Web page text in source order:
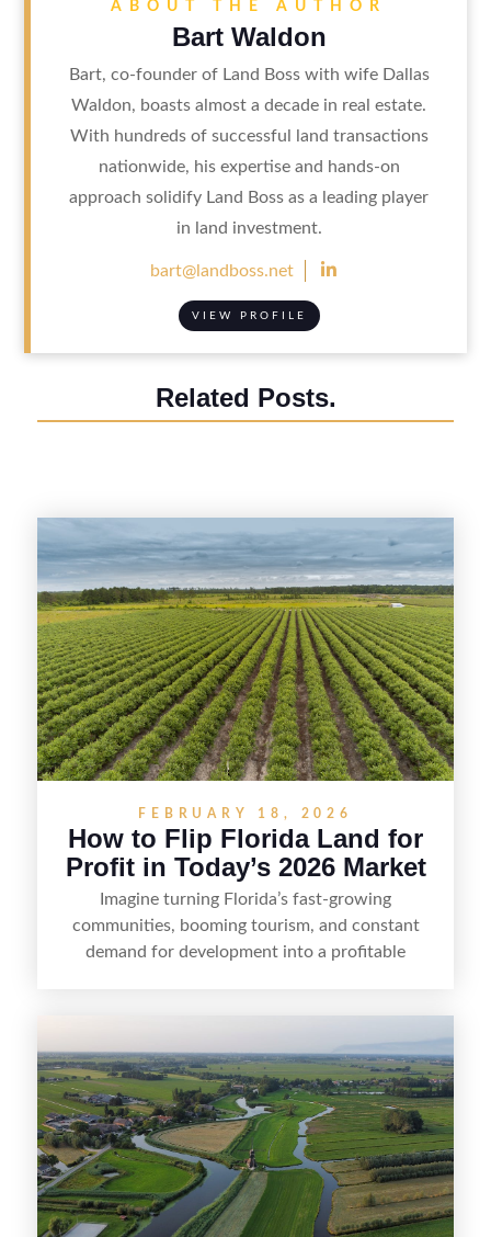
ABOUT THE AUTHOR
Bart Waldon
Bart, co-founder of Land Boss with wife Dallas
Waldon, boasts almost a decade in real estate.
With hundreds of successful land transactions
nationwide, his expertise and hands-on
approach solidify Land Boss as a leading player
in land investment.
bart@landboss.net 
VIEW PROFILE
Related Posts.
FEBRUARY 18, 2026
How to Flip Florida Land for
Profit in Today’s 2026 Market
Imagine turning Florida’s fast-growing
communities, booming tourism, and constant
demand for development into a profitable
positioning—whether that means cleaning up the
listing, clarifying access and zoning, or targeting
the right buyer. With the right strategy, timing,
and local know-how, flipping land can be a
straightforward way to build returns in the
Sunshine State.